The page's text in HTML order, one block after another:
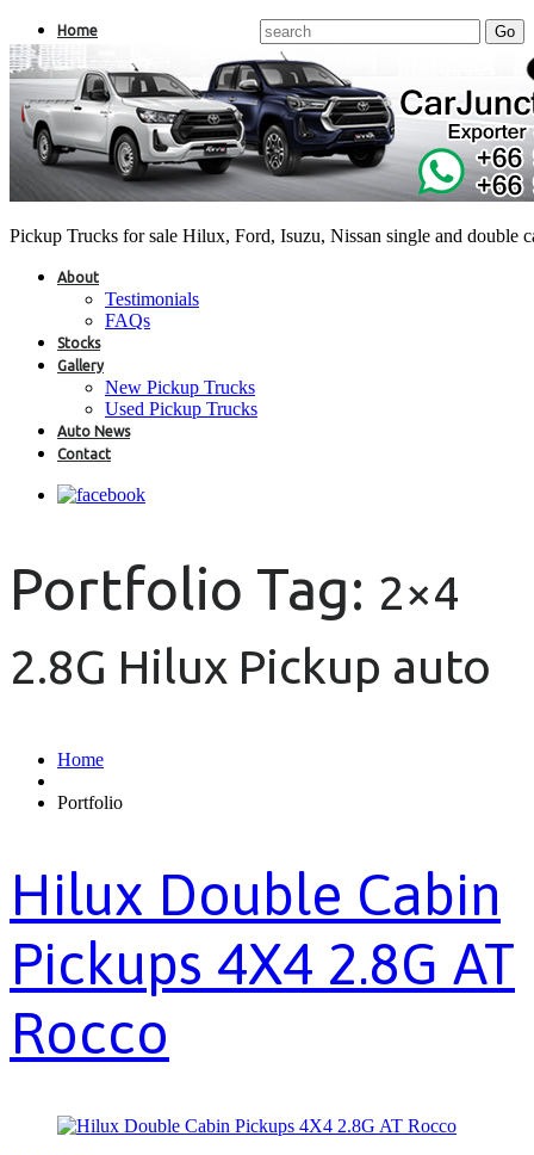
Pickup Trucks for sale Hilux, Ford, Isuzu, Nissan single and double
Home
About
Testimonials
FAQs
Stocks
Gallery
New Pickup Trucks
Used Pickup Trucks
Auto News
Contact
Portfolio Tag: 2×4
2.8G Hilux Pickup auto
Home
Portfolio
Hilux Double Cabin
Pickups 4X4 2.8G AT
Rocco